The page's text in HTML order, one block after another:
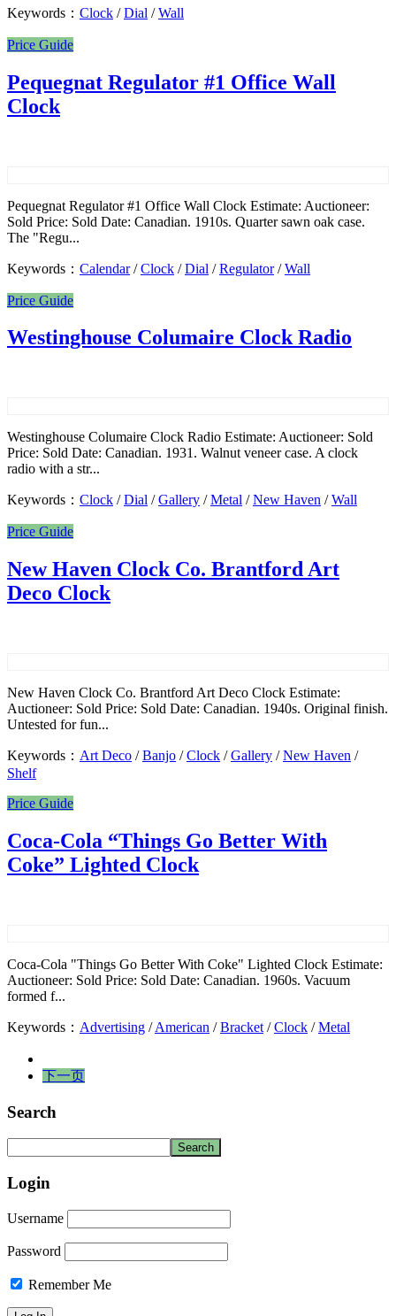
Keywords： Clock /Dial /Wall
Price Guide
Pequegnat Regulator #1 Office Wall
Clock
Pequegnat Regulator #1 Office Wall Clock Estimate: Auctioneer:
Sold Price: Sold Date: Canadian. 1910s. Quarter sawn oak case.
The "Regu...
Keywords： Calendar/Clock /Dial /Regulator/Wall
Price Guide
Westinghouse Columaire Clock Radio
Westinghouse Columaire Clock Radio Estimate: Auctioneer: Sold
Price: Sold Date: Canadian. 1931. Walnut veneer case. A clock
radio with a str...
Keywords： Clock /Dial /Gallery /Metal /New Haven /Wall
Price Guide
New Haven Clock Co. Brantford Art
Deco Clock
New Haven Clock Co. Brantford Art Deco Clock Estimate:
Auctioneer: Sold Price: Sold Date: Canadian. 1940s. Original finish.
Untested for fun...
Keywords： Art Deco /Banjo /Clock /Gallery /New Haven /
Shelf
Price Guide
Coca-Cola “Things Go Better With
Coke” Lighted Clock
Coca-Cola "Things Go Better With Coke" Lighted Clock Estimate:
Auctioneer: Sold Price: Sold Date: Canadian. 1960s. Vacuum
formed f...
Keywords： Advertising /American /Bracket /Clock /Metal
下一页
Search
Login
Username
Password
Remember Me